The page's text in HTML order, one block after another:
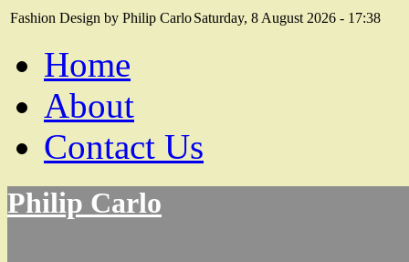
Fashion Design by Philip CarloSaturday, 8 August 2026 - 17:38
Home
About
Contact Us
Philip Carlo